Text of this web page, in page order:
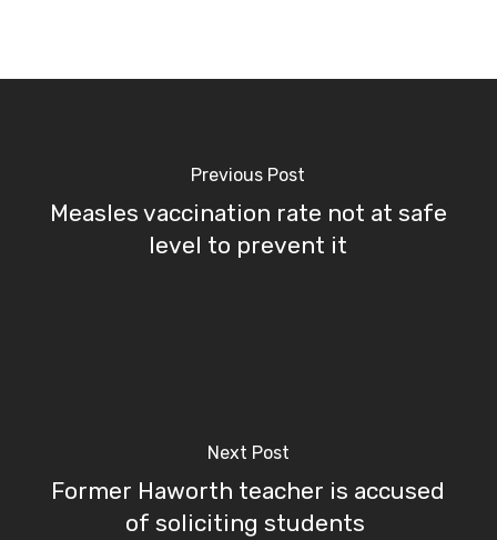
Previous Post
Measles vaccination rate not at safe
level to prevent it
Next Post
Former Haworth teacher is accused
of soliciting students